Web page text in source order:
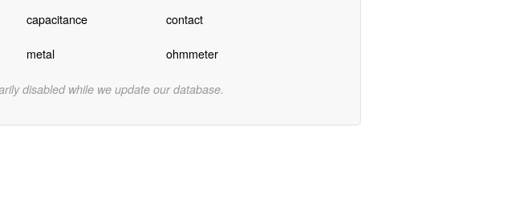
capacitance contact
metal ohmmeter
disabled while we update our database.